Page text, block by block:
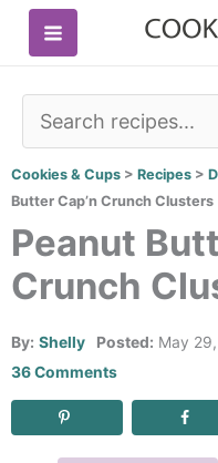
Skip
Cookies & Cups > Recipes >
Butter Cap’n Crunch Clusters
Peanut
Crunch
By: Shelly Posted: May
36 Comments